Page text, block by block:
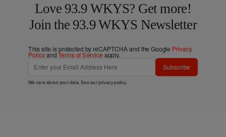
Love 93.9 WKYS? Get more!
Join the 93.9 WKYS Newsletter
This site is protected by reCAPTCHA and the Google Privacy
PolicyandTerms of Service apply.
Subscribe
We care about your data. See ourprivacy policy.